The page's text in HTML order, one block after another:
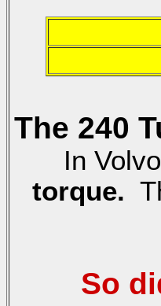
The 240
In
torque.
So